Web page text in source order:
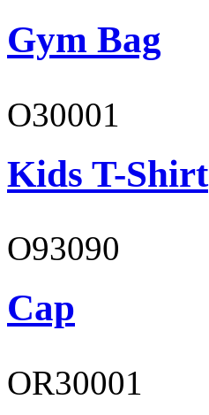
Gym Bag
O30001
Kids T-Shirt
O93090
Cap
OR30001